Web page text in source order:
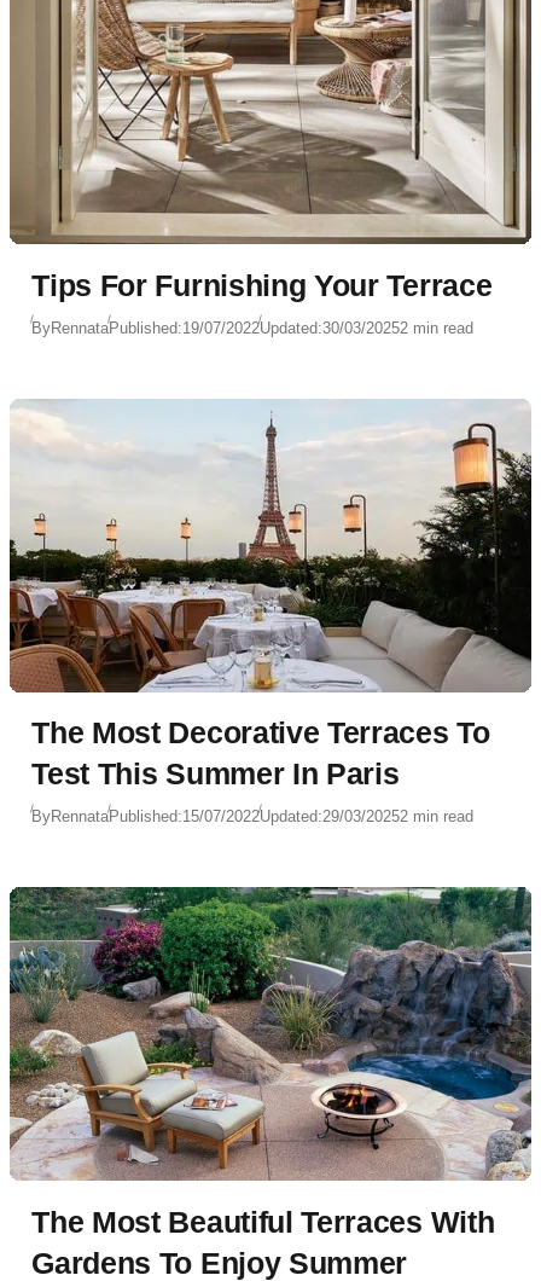
Tips For Furnishing Your Terrace
ByRennataPublished:19/07/2022Updated:30/03/20252 min read
The Most Decorative Terraces To
Test This Summer In Paris
ByRennataPublished:15/07/2022Updated:29/03/20252 min read
The Most Beautiful Terraces With
Gardens To Enjoy Summer